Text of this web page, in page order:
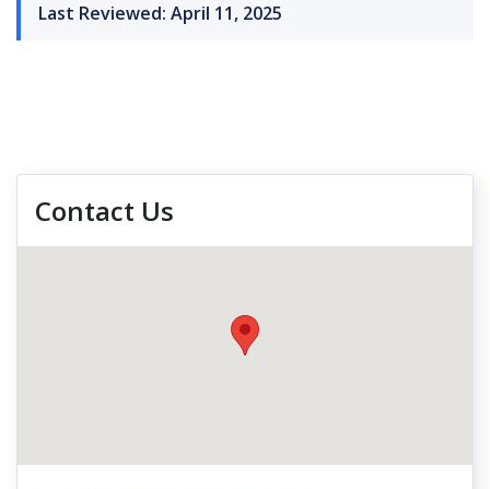
Last Reviewed: April 11, 2025
Contact Us